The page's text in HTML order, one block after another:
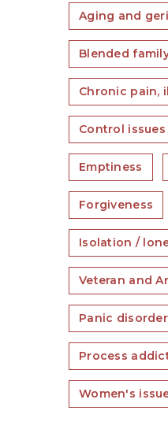
Aging and
Blended
Chronic pain,
Control issues
Emptiness
Forgiveness
Isolation /
Veteran and
Panic
Process
Women's